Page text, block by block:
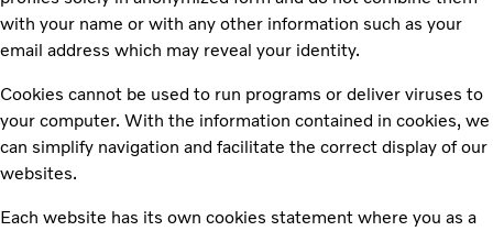
with your name or with any other information such as your
email address which may reveal your identity.
Cookies cannot be used to run programs or deliver viruses to
your computer. With the information contained in cookies, we
can simplify navigation and facilitate the correct display of our
websites.
Each website has its own cookies statement where you as a